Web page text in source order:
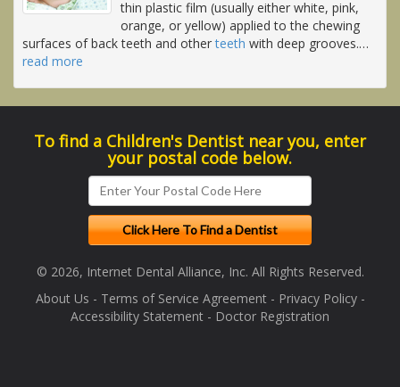
thin plastic film (usually either white, pink,
orange, or yellow) applied to the chewing
surfaces of back teeth and otherteeth with deep grooves.…
read more
To find a Children's Dentist near you, enter
your postal code below.
© 2026, Internet Dental Alliance, Inc. All Rights Reserved.
About Us - Terms of Service Agreement- Privacy Policy-
Accessibility Statement - Doctor Registration